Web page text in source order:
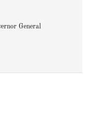
General